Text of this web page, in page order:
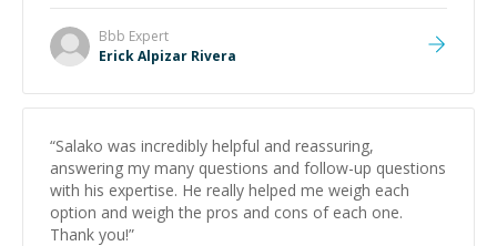
Bbb Expert
Erick Alpizar Rivera
“Salako was incredibly helpful and reassuring,
answering my many questions and follow-up questions
with his expertise. He really helped me weigh each
option and weigh the pros and cons of each one.
Thank you!”